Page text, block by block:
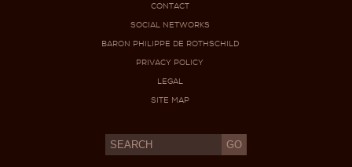
CONTACT
SOCIAL NETWORKS
BARON PHILIPPE DE ROTHSCHILD
PRIVACY POLICY
LEGAL
SITE MAP